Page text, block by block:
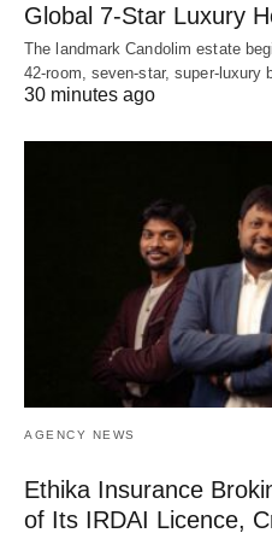
Global 7-Star Luxury
The landmark Candolim estate
42-room, seven-star, super-luxury
30 minutes ago
AGENCY NEWS
Ethika Insurance
of Its IRDAI Licence,